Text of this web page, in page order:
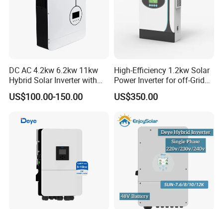
American ESS split- phase inverter(battery voltage:48V):
R5KLNA-R10KLNA
Output Power: 6-12KW
Output Voltage:
120/240 (split phase),208 (2/3 phase), 230
(single phase)
DC AC 4.2kw 6.2kw 11kw
Hybrid Solar Inverter with
MPPT Solar Charger
US$100.00-150.00
High-Efficiency 1.2kw Solar
Power Inverter for off-Grid
Systems
US$350.00